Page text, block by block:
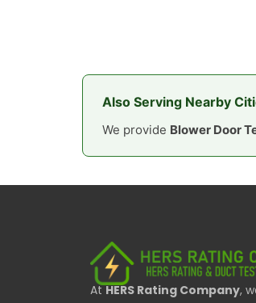
Also Serving Nearby
We provide Blower Door
AtHERS Rating Company,